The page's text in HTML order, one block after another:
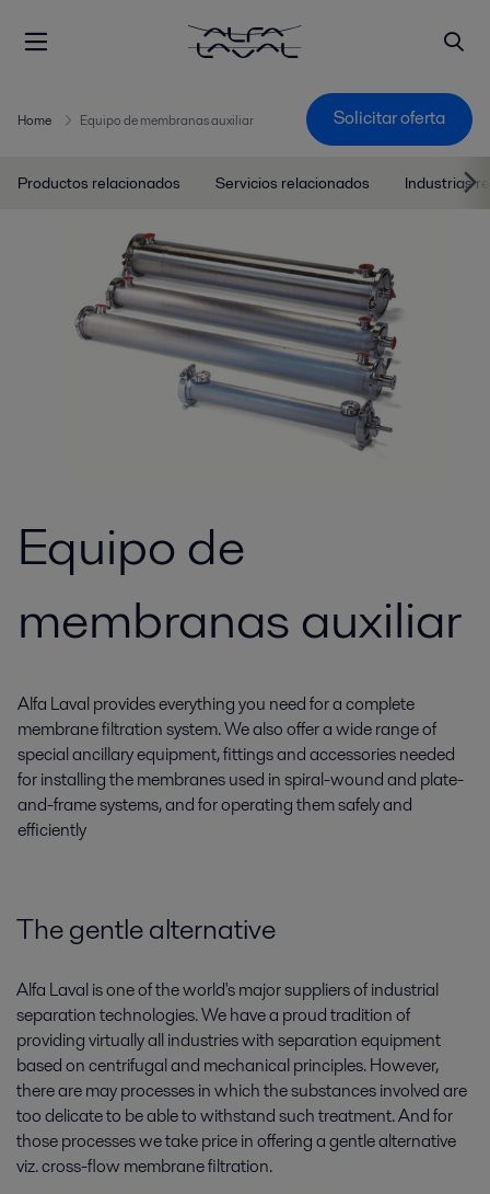
Home Equipo de membranas auxiliar Solicitar oferta
Productos relacionados Servicios relacionados Industrias
Equipo de
membranas auxiliar
Alfa Laval provides everything you need for a complete
membrane filtration system. We also offer a wide range of
special ancillary equipment, fittings and accessories needed
for installing the membranes used in spiral-wound and plate-
and-frame systems, and for operating them safely and
efficiently
The gentle alternative
Alfa Laval is one of the world's major suppliers of industrial
separation technologies. We have a proud tradition of
providing virtually all industries with separation equipment
based on centrifugal and mechanical principles. However,
there are may processes in which the substances involved are
too delicate to be able to withstand such treatment. And for
those processes we take price in offering a gentle alternative
viz. cross-flow membrane filtration.